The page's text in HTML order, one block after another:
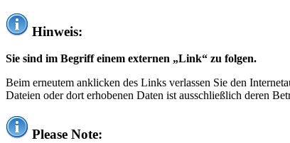
Hinweis:
Sie sind im Begriff einem externen „Link“ zu folgen.
Beim erneutem anklicken des Links verlassen Sie den
Dateien oder dort erhobenen Daten ist ausschließlich deren
Please Note: